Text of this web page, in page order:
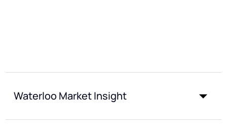
Waterloo Market Insight